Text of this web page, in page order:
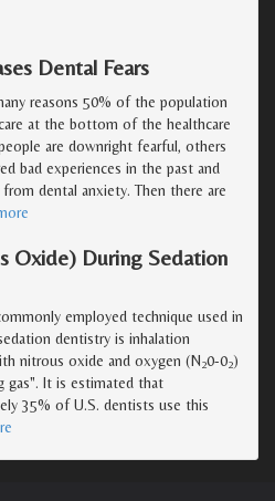
Dental Fears
reasons 50% of the population
at the bottom of the healthcare
are downright fearful, others
bad experiences in the past and
dental anxiety. Then there are
Oxide) During Sedation
employed technique used in
dentistry is inhalation
nitrous oxide and oxygen (N20-02)
gas". It is estimated that
35% of U.S. dentists use this